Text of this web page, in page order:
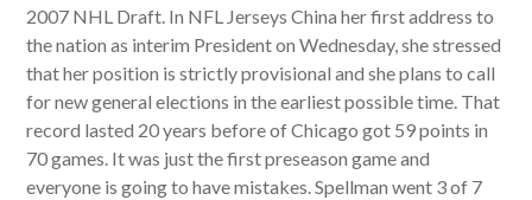
2007 NHL Draft. In NFL Jerseys China her first address to
the nation as interim President on Wednesday, she stressed
that her position is strictly provisional and she plans to call
for new general elections in the earliest possible time. That
record lasted 20 years before of Chicago got 59 points in
70 games. It was just the first preseason game and
everyone is going to have mistakes. Spellman went 3 of 7